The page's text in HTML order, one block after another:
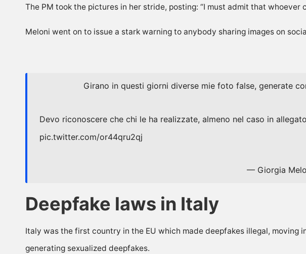
The PM took the pictures in her stride, posting: “I must admit that
Meloni went on to issue a stark warning to anybody sharing images on
Girano in questi giorni diverse mie foto false, generate
Devo riconoscere che chi le ha realizzate, almeno nel caso in
pic.twitter.com/or44qru2qj
— Giorgia
Deepfake laws in Italy
Italy was the first country in the EU which made deepfakes illegal,
generating sexualized deepfakes.